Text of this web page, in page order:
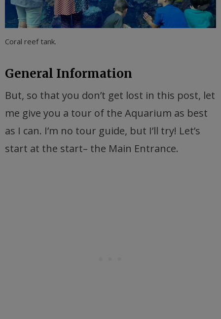
Coral reef tank.
General Information
But, so that you don’t get lost in this post, let
me give you a tour of the Aquarium as best
as I can. I’m no tour guide, but I’ll try! Let’s
start at the start– the Main Entrance.